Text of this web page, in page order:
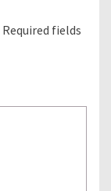
Required fields